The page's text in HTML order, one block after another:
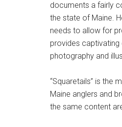
documents a fairly
the state of Maine.
needs to allow for
provides captivating
photography and
“Squaretails” is the
Maine anglers and
the same content